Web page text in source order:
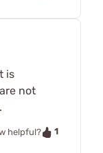
is
not
helpful?
1